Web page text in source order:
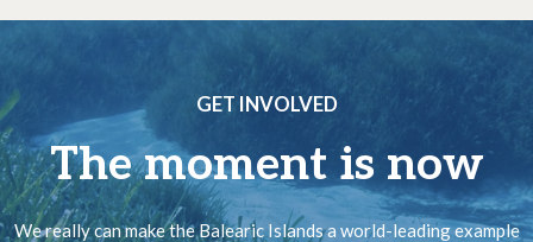
GET INVOLVED
The moment is now
We really can make the Balearic Islands a world-leading example